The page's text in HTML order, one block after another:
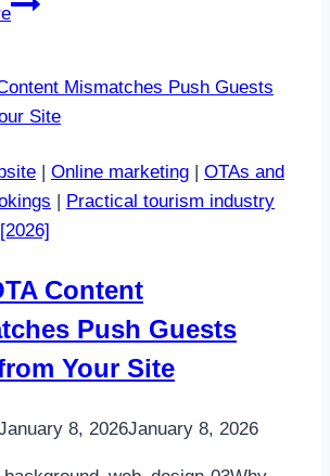
Online marketing
OTAs and
Practical tourism industry
Content
Push Guests
Your Site
8, 2026January 8, 2026